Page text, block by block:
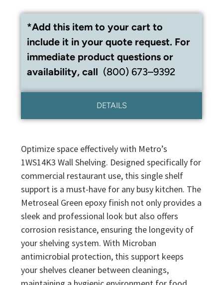
*Add this item to your cart to
include it in your quote request. For
immediate product questions or
availability, call (800) 673–9392
DETAILS
Optimize space effectively with Metro’s
1WS14K3 Wall Shelving. Designed specifically for
commercial restaurant use, this single shelf
support is a must-have for any busy kitchen. The
Metroseal Green epoxy finish not only provides a
sleek and professional look but also offers
corrosion resistance, ensuring the longevity of
your shelving system. With Microban
antimicrobial protection, this support keeps
your shelves cleaner between cleanings,